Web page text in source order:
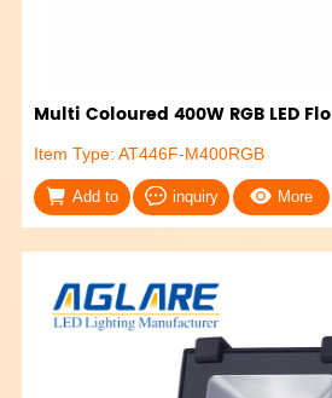
Multi Coloured 400W RGB LED Flo
Item Type: AT446F-M400RGB
Add to inquiry More